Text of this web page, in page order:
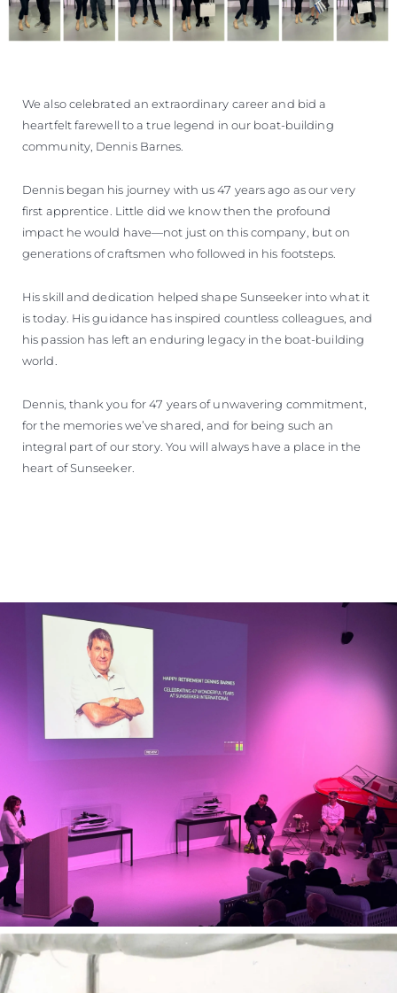
We also celebrated an extraordinary career and bid a
heartfelt farewell to a true legend in our boat-building
community, Dennis Barnes.
Dennis began his journey with us 47 years ago as our very
first apprentice. Little did we know then the profound
impact he would have—not just on this company, but on
generations of craftsmen who followed in his footsteps.
His skill and dedication helped shape Sunseeker into what it
is today. His guidance has inspired countless colleagues, and
his passion has left an enduring legacy in the boat-building
world.
Dennis, thank you for 47 years of unwavering commitment,
for the memories we’ve shared, and for being such an
integral part of our story. You will always have a place in the
heart of Sunseeker.